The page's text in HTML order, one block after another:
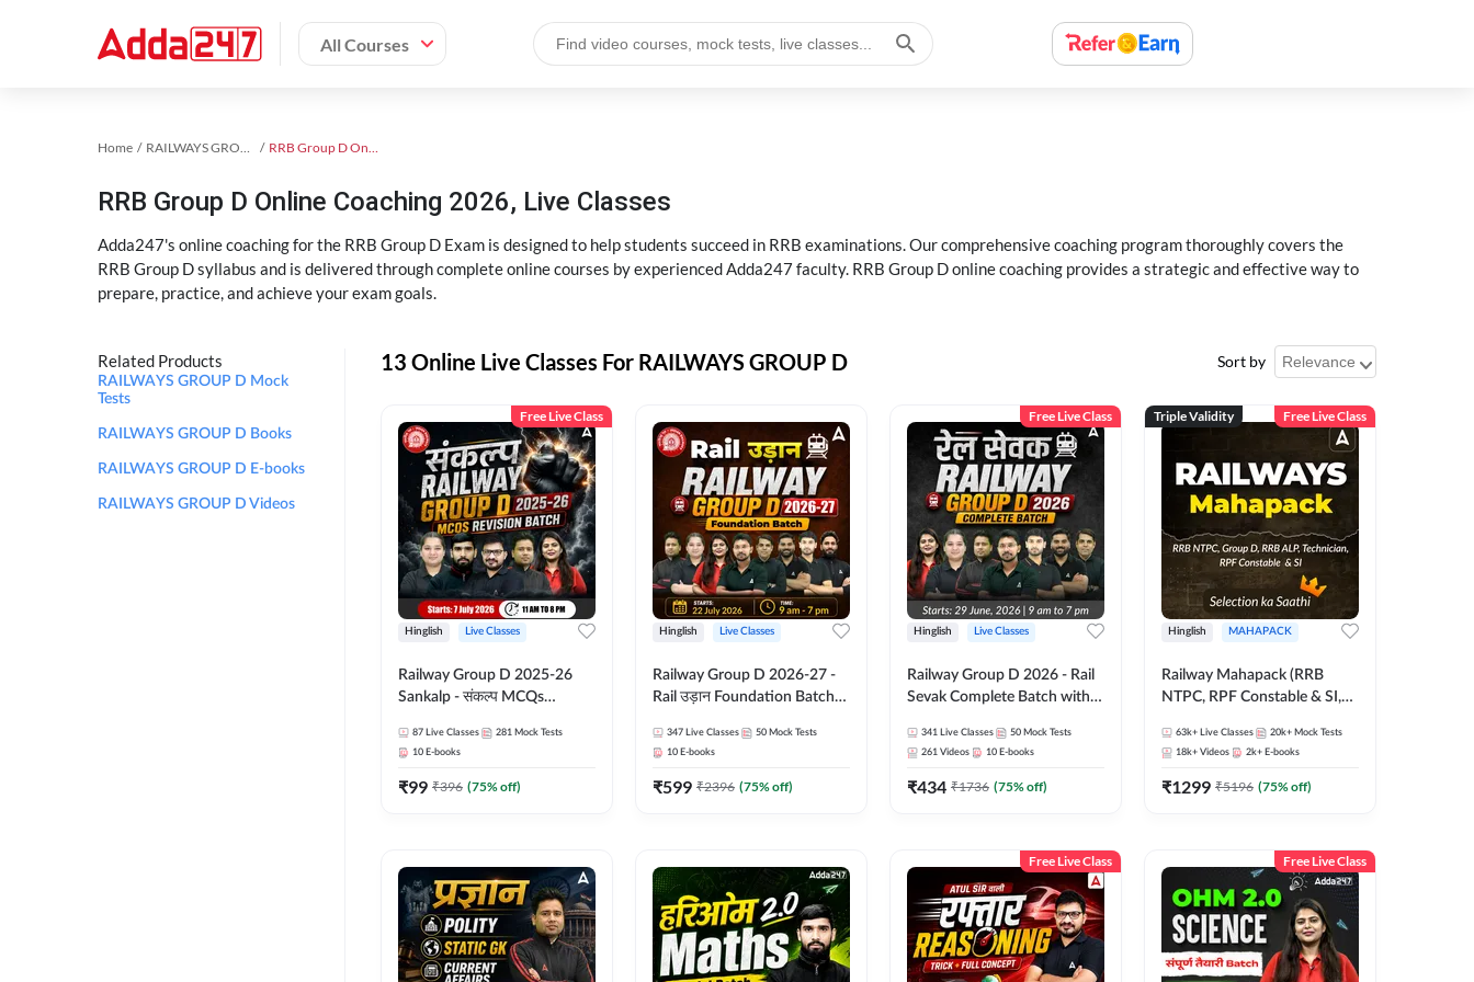
All Courses
Home RAILWAYS GROUP D Exam Kit RRB Group D Online Coaching
RRB Group D Online Coaching 2026, Live Classes
Adda247's online coaching for the RRB Group D Exam is designed to help students succeed in RRB examinations. Our comprehensive coaching program thoroughly covers the
RRB Group D syllabus and is delivered through complete online courses by experienced Adda247 faculty. RRB Group D online coaching provides a strategic and effective way to
prepare, practice, and achieve your exam goals.
Related Products
RAILWAYS GROUP D Mock
Tests
RAILWAYS GROUP D Books
RAILWAYS GROUP D E-books
RAILWAYS GROUP D Videos
13 Online Live Classes For RAILWAYS GROUP D Sort by
Free Live Class
Hinglish Live Classes
Railway Group D 2025-26
Sankalp - संकल्प MCQs
Online Live Classes By
Adda247
87 Live Classes 281 Mock Tests
10 E-books
₹99 ₹396 (75% off)
Hinglish Live Classes
Railway Group D 2026-27 -
Rail उड़ान Foundation Batch
Hinglish | Online Live Classes
By Adda247
347 Live Classes 50 Mock Tests
10 E-books
₹599 ₹2396 (75% off)
Free Live Class
Hinglish Live Classes
Railway Group D 2026 - Rail
Sevak Complete Batch with
Hinglish | Online Live Classes
By Adda247
341 Live Classes 50 Mock Tests
261 Videos 10 E-books
₹434 ₹1736 (75% off)
Triple Validity Free Live Class
Hinglish MAHAPACK
Railway Mahapack (RRB
NTPC, RPF Constable & SI,
63k+ Live Classes 20k+ Mock Tests
18k+ Videos 2k+ E-books
₹1299 ₹5196 (75% off)
Free Live Class Free Live Class